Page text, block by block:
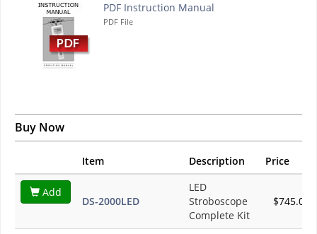
PDF Instruction Manual
PDF File
Buy Now
Item Description Price
Add
DS-2000LED
LED
Stroboscope
Complete Kit
$745.00